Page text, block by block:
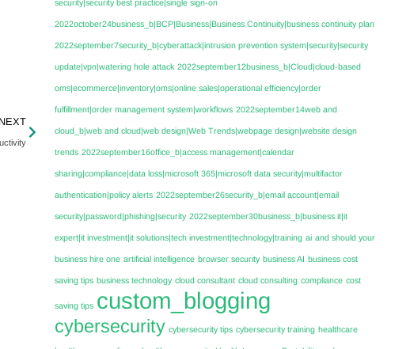
NEXT
security|security best practice|single sign-on
2022october24business_b|BCP|Business|Business Continuity|business continuity plan
2022september7security_b|cyberattack|intrusion prevention system|security|security
update|vpn|watering hole attack 2022september12business_b|Cloud|cloud-based
oms|ecommerce|inventory|oms|online sales|operational efficiency|order
fulfillment|order management system|workflows 2022september14web and
cloud_b|web and cloud|web design|Web Trends|webpage design|website design
trends 2022september16office_b|access management|calendar
sharing|compliance|data loss|microsoft 365|microsoft data security|multifactor
authentication|policy alerts 2022september26security_b|email account|email
security|password|phishing|security 2022september30business_b|business it|it
expert|it investment|it solutions|tech investment|technology|training ai and should your
business hire one artificial intelligence browser security business AI business cost
saving tips business technology cloud consultant cloud consulting compliance cost
saving tips custom_blogging
cybersecurity cybersecurity tips cybersecurity training healthcare